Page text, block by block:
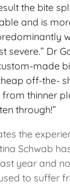
the bite
and is
severe.” Dr
made
off-the-
thinner
through!”
the
Schwab
year and
to suffer